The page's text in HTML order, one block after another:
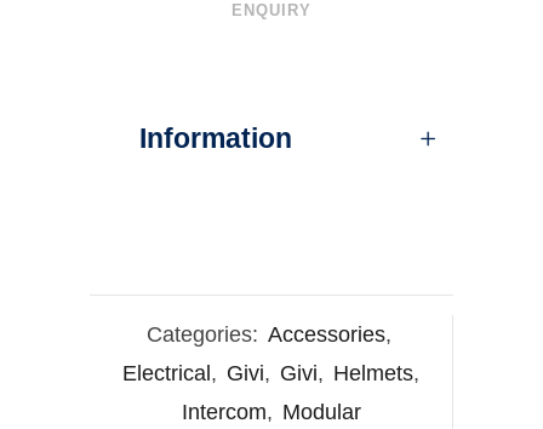
ENQUIRY
Information
Categories: Accessories,
Electrical , Givi, Givi, Helmets,
Intercom, Modular